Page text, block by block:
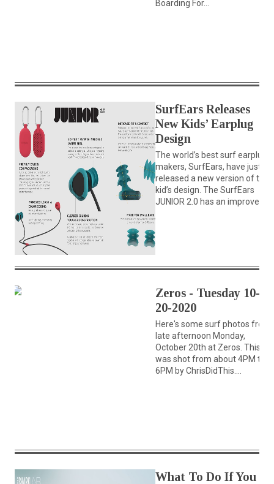
Boarding For...
SurfEars Releases
New Kids’ Earplug
Design
The world’s best surf earplug
makers, SurfEars, have just
released a new version of their
kid’s design. The SurfEars
JUNIOR 2.0 has an improved...
Zeros - Tuesday 10-
20-2020
Here's some surf photos from
late afternoon Monday,
October 20th at Zeros. This set
was shot from about 4PM till
6PM by ChrisDidThis....
What To Do If You